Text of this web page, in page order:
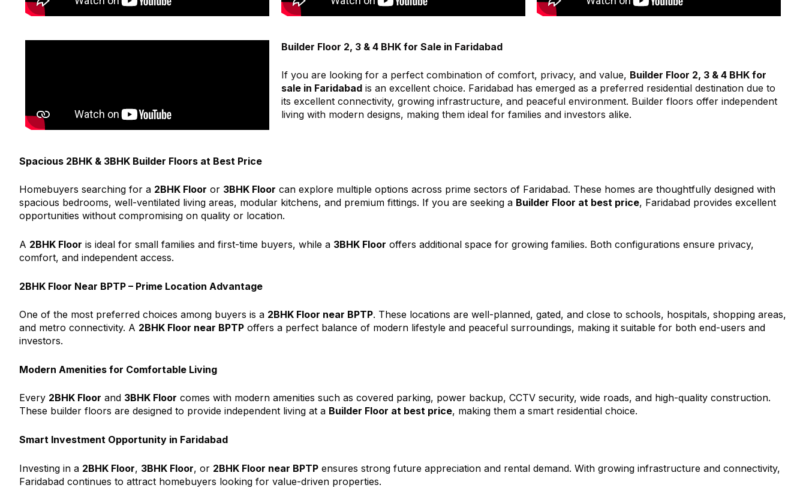
Builder Floor 2, 3 & 4 BHK for Sale in Faridabad
If you are looking for a perfect combination of comfort, privacy, and value, Builder Floor 2, 3 & 4 BHK for
sale in Faridabadis an excellent choice. Faridabad has emerged as a preferred residential destination due to
its excellent connectivity, growing infrastructure, and peaceful environment. Builder floors offer independent
living with modern designs, making them ideal for families and investors alike.
Spacious 2BHK & 3BHK Builder Floors at Best Price
Homebuyers searching for a 2BHK Floor or 3BHK Floor can explore multiple options across prime sectors of Faridabad. These homes are thoughtfully designed with
spacious bedrooms, well-ventilated living areas, modular kitchens, and premium fittings. If you are seeking a Builder Floor at best price, Faridabad provides excellent
opportunities without compromising on quality or location.
A 2BHK Floor is ideal for small families and first-time buyers, while a 3BHK Floor offers additional space for growing families. Both configurations ensure privacy,
comfort, and independent access.
2BHK Floor Near BPTP – Prime Location Advantage
One of the most preferred choices among buyers is a 2BHK Floor near BPTP. These locations are well-planned, gated, and close to schools, hospitals, shopping areas,
and metro connectivity. A 2BHK Floor near BPTP offers a perfect balance of modern lifestyle and peaceful surroundings, making it suitable for both end-users and
investors.
Modern Amenities for Comfortable Living
Every 2BHK Floor and 3BHK Floor comes with modern amenities such as covered parking, power backup, CCTV security, wide roads, and high-quality construction.
These builder floors are designed to provide independent living at a Builder Floor at best price, making them a smart residential choice.
Smart Investment Opportunity in Faridabad
Investing in a 2BHK Floor, 3BHK Floor, or 2BHK Floor near BPTP ensures strong future appreciation and rental demand. With growing infrastructure and connectivity,
Faridabad continues to attract homebuyers looking for value-driven properties.